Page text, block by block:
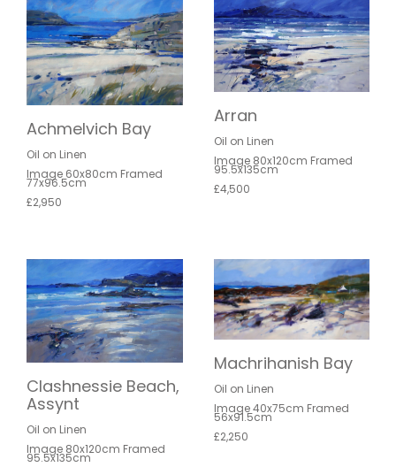
Achmelvich Bay
Oil on Linen
Image 60x80cm Framed
77x96.5cm
£2,950
Arran
Oil on Linen
Image 80x120cm Framed
95.5x135cm
£4,500
Clashnessie Beach,
Assynt
Oil on Linen
Image 80x120cm Framed
95.5x135cm
Machrihanish Bay
Oil on Linen
Image 40x75cm Framed
56x91.5cm
£2,250